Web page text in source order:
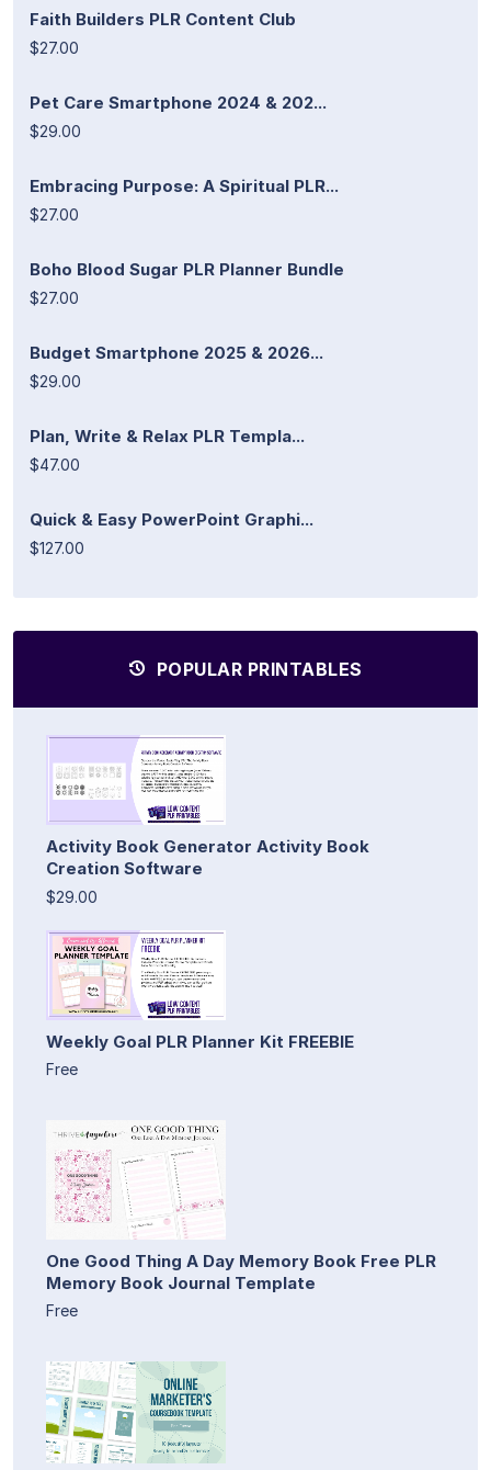
Faith Builders PLR Content Club
$27.00
Pet Care Smartphone 2024 & 202...
$29.00
Embracing Purpose: A Spiritual PLR...
$27.00
Boho Blood Sugar PLR Planner Bundle
$27.00
Budget Smartphone 2025 & 2026...
$29.00
Plan, Write & Relax PLR Templa...
$47.00
Quick & Easy PowerPoint Graphi...
$127.00
POPULAR PRINTABLES
Activity Book Generator Activity Book
Creation Software
$29.00
Weekly Goal PLR Planner Kit FREEBIE
Free
One Good Thing A Day Memory Book Free PLR
Memory Book Journal Template
Free